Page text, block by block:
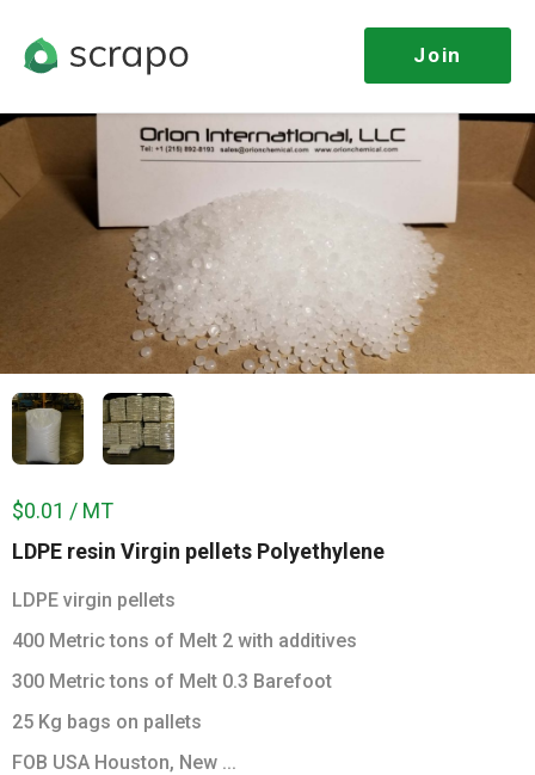
Join
LDPE resin Virgin pellets Polyethylene
LDPE virgin pellets
400 Metric tons of Melt 2 with additives
300 Metric tons of Melt 0.3 Barefoot
25 Kg bags on pallets
FOB USA Houston, New ...
$0.01 / MT